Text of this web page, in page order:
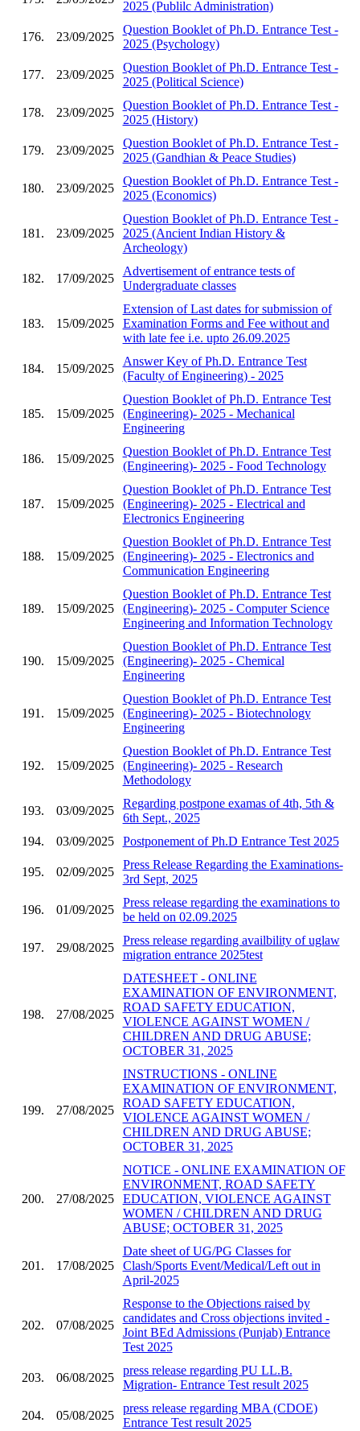
2025 (Publilc Administration)
176. 23/09/2025
Question Booklet of Ph.D. Entrance Test -
2025 (Psychology)
177. 23/09/2025
Question Booklet of Ph.D. Entrance Test -
2025 (Political Science)
178. 23/09/2025
Question Booklet of Ph.D. Entrance Test -
2025 (History)
179. 23/09/2025
Question Booklet of Ph.D. Entrance Test -
2025 (Gandhian & Peace Studies)
180. 23/09/2025
Question Booklet of Ph.D. Entrance Test -
2025 (Economics)
181. 23/09/2025
Question Booklet of Ph.D. Entrance Test -
2025 (Ancient Indian History &
Archeology)
182. 17/09/2025
Advertisement of entrance tests of
Undergraduate classes
183. 15/09/2025
Extension of Last dates for submission of
Examination Forms and Fee without and
with late fee i.e. upto 26.09.2025
184. 15/09/2025
Answer Key of Ph.D. Entrance Test
(Faculty of Engineering) - 2025
185. 15/09/2025
Question Booklet of Ph.D. Entrance Test
(Engineering)- 2025 - Mechanical
Engineering
186. 15/09/2025
Question Booklet of Ph.D. Entrance Test
(Engineering)- 2025 - Food Technology
187. 15/09/2025
Question Booklet of Ph.D. Entrance Test
(Engineering)- 2025 - Electrical and
Electronics Engineering
188. 15/09/2025
Question Booklet of Ph.D. Entrance Test
(Engineering)- 2025 - Electronics and
Communication Engineering
189. 15/09/2025
Question Booklet of Ph.D. Entrance Test
(Engineering)- 2025 - Computer Science
Engineering and Information Technology
190. 15/09/2025
Question Booklet of Ph.D. Entrance Test
(Engineering)- 2025 - Chemical
Engineering
191. 15/09/2025
Question Booklet of Ph.D. Entrance Test
(Engineering)- 2025 - Biotechnology
Engineering
192. 15/09/2025
Question Booklet of Ph.D. Entrance Test
(Engineering)- 2025 - Research
Methodology
193. 03/09/2025
Regarding postpone examas of 4th, 5th &
6th Sept., 2025
194.
03/09/2025 Postponement of Ph.D Entrance Test 2025
195. 02/09/2025
Press Release Regarding the Examinations-
3rd Sept, 2025
196. 01/09/2025
Press release regarding the examinations to
be held on 02.09.2025
197. 29/08/2025
Press release regarding availbility of uglaw
migration entrance 2025test
198. 27/08/2025
DATESHEET - ONLINE
EXAMINATION OF ENVIRONMENT,
ROAD SAFETY EDUCATION,
VIOLENCE AGAINST WOMEN /
CHILDREN AND DRUG ABUSE;
OCTOBER 31, 2025
199. 27/08/2025
INSTRUCTIONS - ONLINE
EXAMINATION OF ENVIRONMENT,
ROAD SAFETY EDUCATION,
VIOLENCE AGAINST WOMEN /
CHILDREN AND DRUG ABUSE;
OCTOBER 31, 2025
200. 27/08/2025
NOTICE - ONLINE EXAMINATION OF
ENVIRONMENT, ROAD SAFETY
EDUCATION, VIOLENCE AGAINST
WOMEN / CHILDREN AND DRUG
ABUSE; OCTOBER 31, 2025
201. 17/08/2025
Date sheet of UG/PG Classes for
Clash/Sports Event/Medical/Left out in
April-2025
202. 07/08/2025
Response to the Objections raised by
candidates and Cross objections invited -
Joint BEd Admissions (Punjab) Entrance
Test 2025
203. 06/08/2025
press release regarding PU LL.B.
Migration- Entrance Test result 2025
204. 05/08/2025
press release regarding MBA (CDOE)
Entrance Test result 2025